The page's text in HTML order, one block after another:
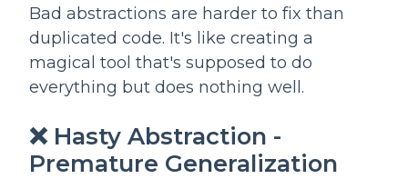
Bad abstractions are harder to fix than
duplicated code. It's like creating a
magical tool that's supposed to do
everything but does nothing well.
❌ Hasty Abstraction -
Premature Generalization